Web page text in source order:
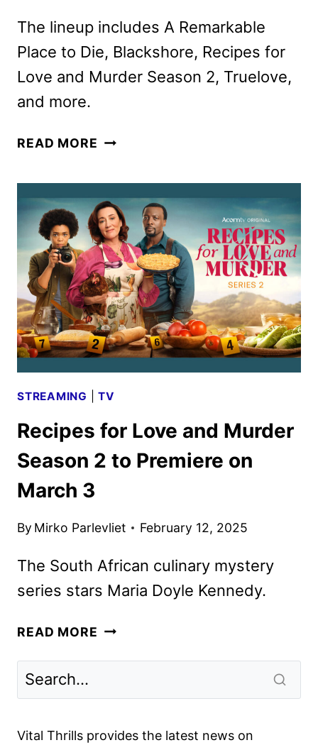
The lineup includes A Remarkable
Place to Die, Blackshore, Recipes for
Love and Murder Season 2, Truelove,
and more.
READ MORE ACORN
2025
SCHEDULE
ANNOUNCED
STREAMING |TV
Recipes for Love and Murder
Season 2 to Premiere on
March 3
By Mirko Parlevliet February 12, 2025
The South African culinary mystery
series stars Maria Doyle Kennedy.
READ MORE RECIPES
SEASON
Vital Thrills provides the latest news on